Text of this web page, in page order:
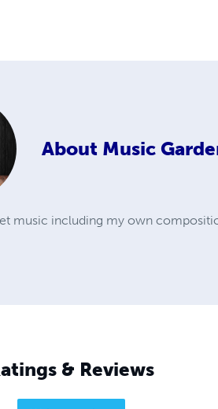
About Music
music including my own
& Reviews